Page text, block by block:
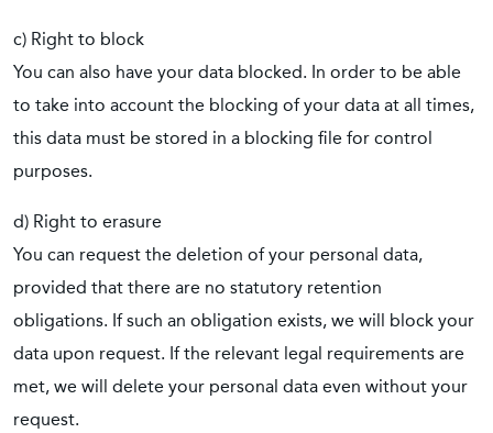
c) Right to block
You can also have your data blocked. In order to be able
to take into account the blocking of your data at all times,
this data must be stored in a blocking file for control
purposes.
d) Right to erasure
You can request the deletion of your personal data,
provided that there are no statutory retention
obligations. If such an obligation exists, we will block your
data upon request. If the relevant legal requirements are
met, we will delete your personal data even without your
request.